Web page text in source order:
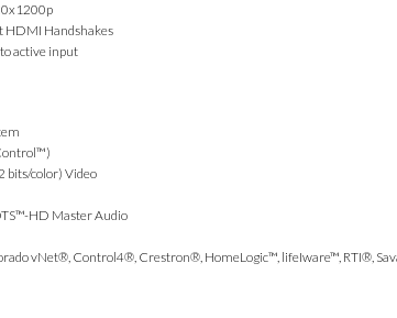
Handshakes
active input
bits/color) Video
HD Master Audio
vNet®, Control4®, Crestron®, HomeLogic™, lifeIware™, RTI®,